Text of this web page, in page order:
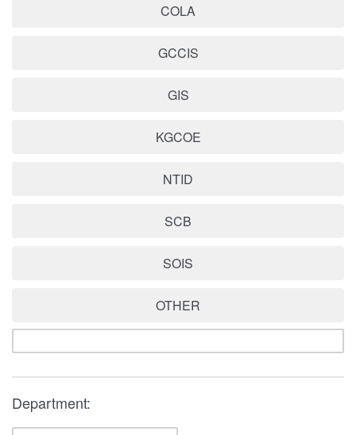
COLA
GCCIS
GIS
KGCOE
NTID
SCB
SOIS
OTHER
Department: